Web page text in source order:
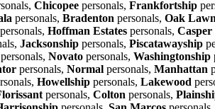
Chicopee personals, Frankfortship
personals, Bradenton personals, Oak Lawn
personals, Hoffman Estates personals, Casper
Jacksonship personals, Piscatawayship
personals, Novato personals, Washingtonship
personals, Normal personals, Manhattan
Howellship personals, Lakewood
personals, Colton personals,